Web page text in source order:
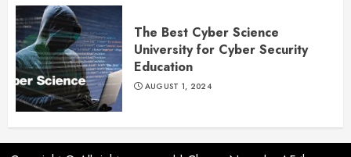
The Best Cyber Science
University for Cyber Security
Education
AUGUST 1, 2024